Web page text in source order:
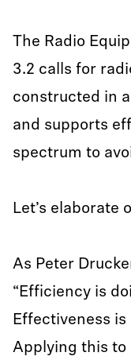
The Radio
3.2 calls for
constructed in
and supports
spectrum to
Let’s elaborate
As Peter
“Efficiency is
Effectiveness
Applying this to